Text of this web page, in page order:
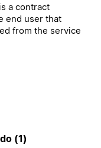
a contract
end user that
from the service
(1)